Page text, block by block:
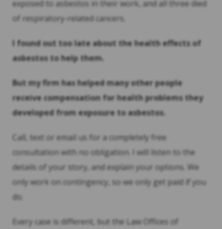
exposed to asbestos in their work, and all three died
of respiratory-related cancers.
I found out too late about the health effects of
asbestos to help them.
But my firm has helped many other people
receive compensation for health problems they
developed from exposure to asbestos.
Call, text or email us for a completely free
consultation with no obligation. I will listen to the
details of your story, and explain your options. We
only work on contingency, so we only get paid if you
do.
Every case is different, but the Law Offices of